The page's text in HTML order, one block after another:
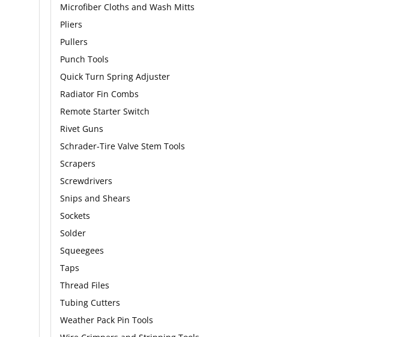
Microfiber Cloths and Wash Mitts
Pliers
Pullers
Punch Tools
Quick Turn Spring Adjuster
Radiator Fin Combs
Remote Starter Switch
Rivet Guns
Schrader-Tire Valve Stem Tools
Scrapers
Screwdrivers
Snips and Shears
Sockets
Solder
Squeegees
Taps
Thread Files
Tubing Cutters
Weather Pack Pin Tools